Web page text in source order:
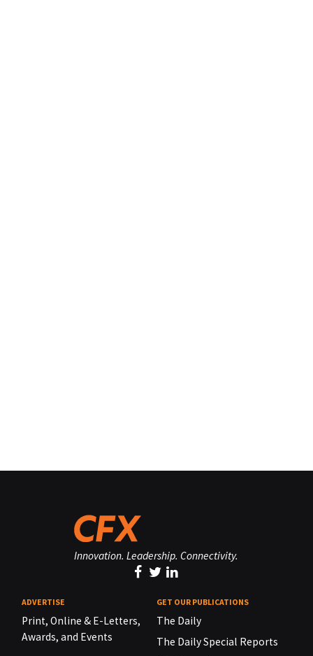
Innovation. Leadership. Connectivity.
ADVERTISE
Print, Online & E-Letters,
Awards, and Events
GET OUR PUBLICATIONS
The Daily
The Daily Special Reports